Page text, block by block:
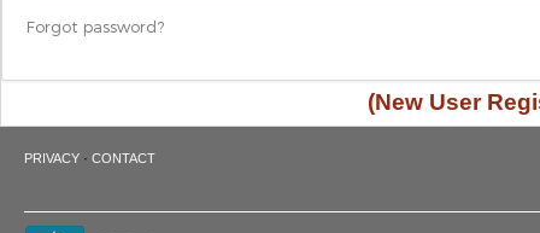
Forgot password?
(New User
PRIVACY · CONTACT